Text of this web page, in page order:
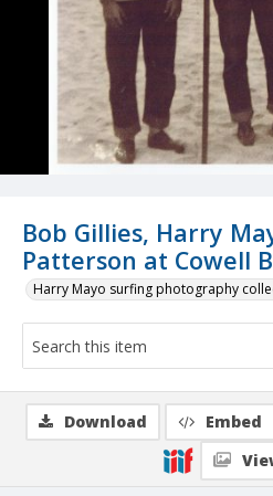
Bob Gillies, Harry
Patterson at Cowell
Harry Mayo surfing photography
Download Embed